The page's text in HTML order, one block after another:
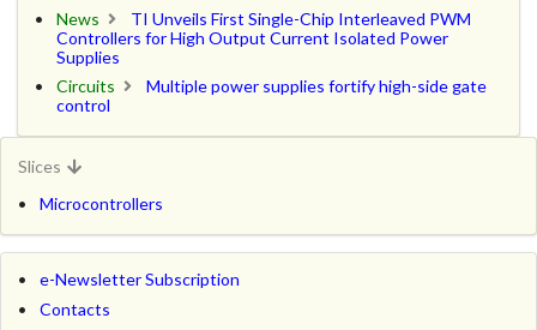
News
TI Unveils First Single-Chip Interleaved PWM
Controllers for High Output Current Isolated Power
Supplies
Circuits
Multiple power supplies fortify high-side gate
control
Slices
Microcontrollers
e-Newsletter Subscription
Contacts